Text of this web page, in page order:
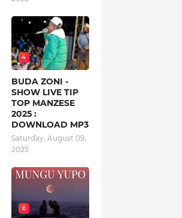
4
BUDA ZONI -
SHOW LIVE TIP
TOP MANZESE
2025 :
DOWNLOAD MP3
Saturday, August 09,
2025
6